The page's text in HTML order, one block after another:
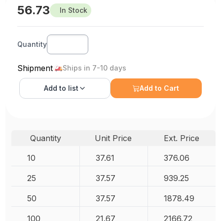
56.73 In Stock
Quantity
Shipment Ships in 7-10 days
Add to list Add to Cart
Quantity Unit Price
Ext. Price
10
37.61 376.06
25 37.57 939.25
50 37.57 1878.49
100 21.67 2166.72